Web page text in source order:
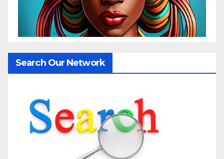
Search Our Network